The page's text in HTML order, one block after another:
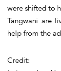
were shifted to
Tangwani are
help from the
Credit: